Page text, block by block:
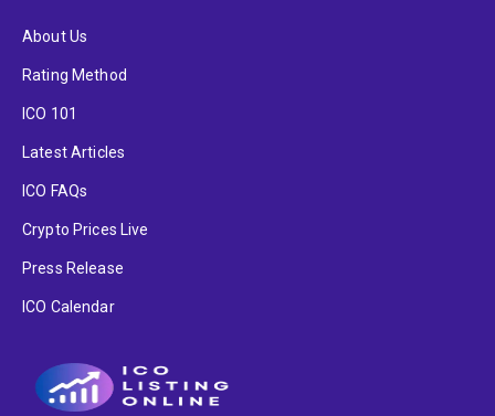
About Us
Rating Method
ICO 101
Latest Articles
ICO FAQs
Crypto Prices Live
Press Release
ICO Calendar